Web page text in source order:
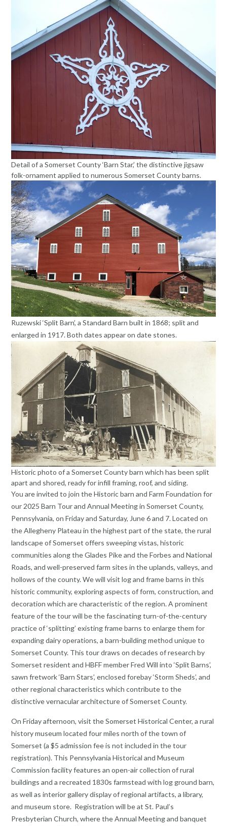
Detail of a Somerset County ‘Barn Star,’ the distinctive jigsaw
folk-ornament applied to numerous Somerset County barns.
Ruzewski ‘Split Barn’, a Standard Barn built in 1868; split and
enlarged in 1917. Both dates appear on date stones.
Historic photo of a Somerset County barn which has been split
apart and shored, ready for infill framing, roof, and siding.
You are invited to join the Historic barn and Farm Foundation for
our 2025 Barn Tour and Annual Meeting in Somerset County,
Pennsylvania, on Friday and Saturday, June 6 and 7. Located on
the Allegheny Plateau in the highest part of the state, the rural
landscape of Somerset offers sweeping vistas, historic
communities along the Glades Pike and the Forbes and National
Roads, and well-preserved farm sites in the uplands, valleys, and
hollows of the county. We will visit log and frame barns in this
historic community, exploring aspects of form, construction, and
decoration which are characteristic of the region. A prominent
feature of the tour will be the fascinating turn-of-the-century
practice of ‘splitting’ existing frame barns to enlarge them for
expanding dairy operations, a barn-building method unique to
Somerset County. This tour draws on decades of research by
Somerset resident and HBFF member Fred Will into ‘Split Barns’,
sawn fretwork ‘Barn Stars’, enclosed forebay ‘Storm Sheds’, and
other regional characteristics which contribute to the
distinctive vernacular architecture of Somerset County.
On Friday afternoon, visit the Somerset Historical Center, a rural
history museum located four miles north of the town of
Somerset (a $5 admission fee is not included in the tour
registration). This Pennsylvania Historical and Museum
Commission facility features an open-air collection of rural
buildings and a recreated 1830s farmstead with log ground barn,
as well as interior gallery display of regional artifacts, a library,
and museum store. Registration will be at St. Paul’s
Presbyterian Church, where the Annual Meeting and banquet